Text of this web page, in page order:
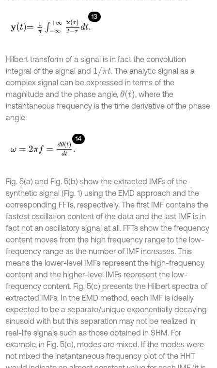
13
yt=1π ∞+ ∞xτt- τdt.
Hilbert transform of a signal is in fact the convolution
integral of the signal and 1/ πt . The analytic signal as a
complex signal can be expressed in terms of the
magnitude and the phase angle, θ(t) , where the
instantaneous frequency is the time derivative of the phase
angle:
14
ω πf=dθ
Fig. 5(a) and Fig. 5(b) show the extracted IMFs of the
synthetic signal (Fig. 1) using the EMD approach and the
corresponding FFTs, respectively. The first IMF contains the
fastest oscillation content of the data and the last IMF is in
fact not an oscillatory signal at all. FFTs show the frequency
content moves from the high frequency range to the low-
frequency range as the number of IMF increases. This
means the lower-level IMFs represent the high-frequency
content and the higher-level IMFs represent the low-
frequency content. Fig. 5(c) presents the Hilbert spectra of
extracted IMFs. In the EMD method, each IMF is ideally
expected to be a separate/unique exponentially decaying
sinusoid with but this separation may not be realized in
real-life signals such as those obtained in SHM. For
example, in Fig. 5(c), modes are mixed. If the modes were
not mixed the instantaneous frequency plot of the HHT